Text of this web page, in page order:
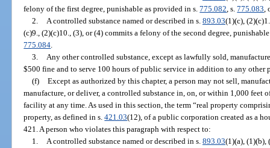
felony of the first degree, punishable as provided in s.775.082, s.775.083,
2. A controlled substance named or described in s. 893.03(1)(c),
(c)9., (2)(c)10., (3), or (4) commits a felony of the second degree,
775.084.
3. Any other controlled substance, except as lawfully sold,
$500 fine and to serve 100 hours of public service in addition to any other
(f) Except as authorized by this chapter, a person may not sell,
manufacture, or deliver, a controlled substance in, on, or within 1,000 feet
facility at any time. As used in this section, the term “real property
property, as defined in s.421.03(12), of a public corporation created as a
421. A person who violates this paragraph with respect to:
1. A controlled substance named or described in s. 893.03(1)(a), (1)(b),